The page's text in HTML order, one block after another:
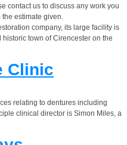
contact us to discuss any work you
estimate given.
company, its large facility is
town of Cirencester on the
Clinic
relating to dentures including
clinical director is Simon Miles, a